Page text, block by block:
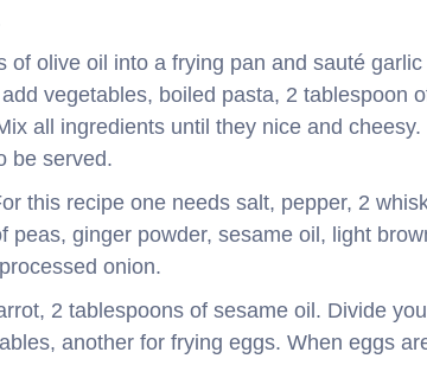
of olive oil into a frying pan and sauté
vegetables, boiled pasta, 2 tablespoon
all ingredients until they nice and
be served.
this recipe one needs salt, pepper, 2
peas, ginger powder, sesame oil, light
onion.
2 tablespoons of sesame oil. Divide
another for frying eggs. When eggs